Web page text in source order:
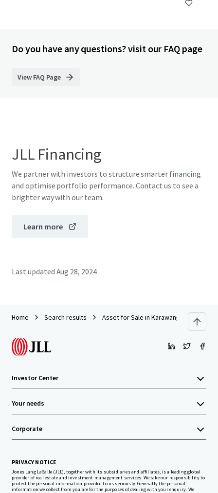
Do you have any questions? visit our FAQ page
View FAQ Page
JLL Financing
We partner with investors to structure smarter financing
and optimise portfolio performance. Contact us to see a
brighter way with our team.
Learn more
Last updated Aug 28, 2024
Home Search results Asset for Sale in Karawang
Investor Center
Your needs
Corporate
PRIVACY NOTICE
Jones Lang LaSalle (JLL), together with its subsidiaries and affiliates, is a leading global
provider of real estate and investment management services. We take our responsibility to
protect the personal information provided to us seriously. Generally the personal
information we collect from you are for the purposes of dealing with your enquiry. We